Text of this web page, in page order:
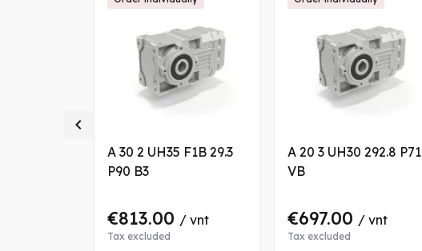
A 30 2 UH35 F1B 29.3
P90 B3
€813.00 / vnt
Tax excluded
A 20 3 UH30 292.8 P71
VB
€697.00 / vnt
Tax excluded
